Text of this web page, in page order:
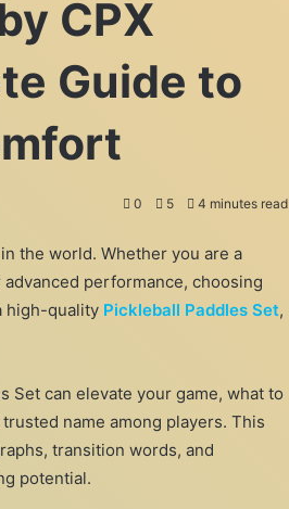
CPX
Guide to
0 5 4 minutes read
the world. Whether you are a
performance, choosing
high-quality Pickleball Paddles Set,
Set can elevate your game, what to
name among players. This
transition words, and
potential.